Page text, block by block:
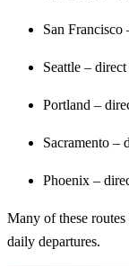
San
Seattle –
Portland –
Sacramento –
Phoenix –
Many of these
daily departures.